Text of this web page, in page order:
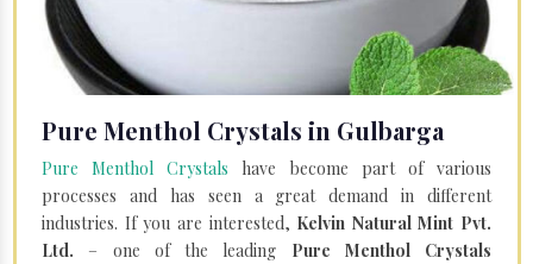
Pure Menthol Crystals in Gulbarga
Pure Menthol Crystals have become part of various
processes and has seen a great demand in different
industries. If you are interested, Kelvin Natural Mint Pvt.
Ltd. – one of the leading Pure Menthol Crystals